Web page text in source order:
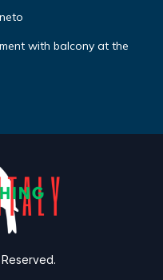
with balcony at the